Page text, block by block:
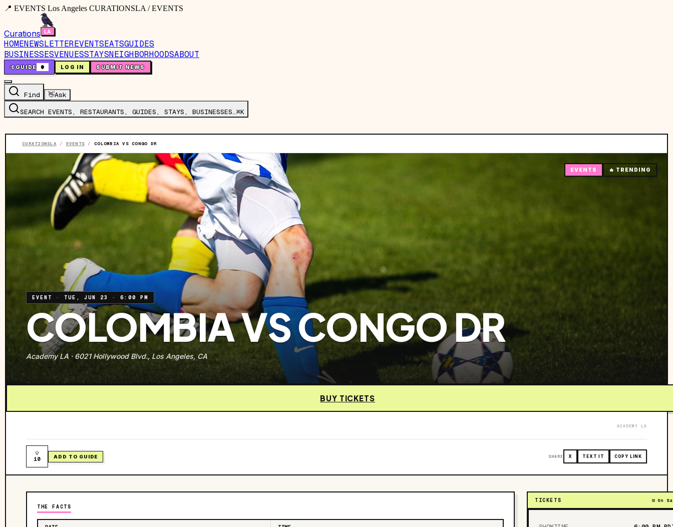
📍 EVENTS Los Angeles CURATIONSLA / EVENTS
Curations
HOMENEWSLETTEREVENTSEATSGUIDES
BUSINESSESVENUESSTAYSNEIGHBORHOODSABOUT
🤙GUIDE 0 LOG IN SUBMIT NEWS
Find 👋Ask
SEARCH EVENTS, RESTAURANTS, GUIDES, STAYS, BUSINESSES…⌘K
CURATIONSLA / EVENTS / COLOMBIA VS CONGO DR
EVENT · TUE, JUN 23 · 6:00 PM
COLOMBIA VS CONGO DR
Academy LA · 6021 Hollywood Blvd., Los Angeles, CA
EVENTS 🔥 TRENDING
BUY TICKETS
ACADEMY LA
10 ADD TO GUIDE SHARE X TEXT IT COPY LINK
THE FACTS
TICKETS On